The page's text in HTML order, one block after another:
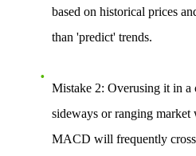
based on historical prices
than 'predict' trends.
Mistake 2: Overusing it in a
sideways or ranging market
MACD will frequently